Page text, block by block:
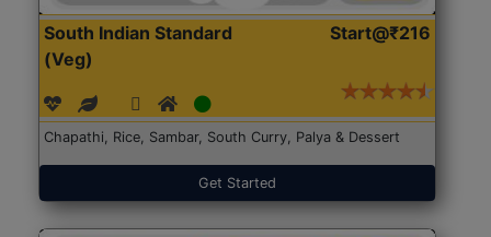
South Indian Standard
(Veg)
Start@₹216
Chapathi, Rice, Sambar, South Curry, Palya & Dessert
Get Started